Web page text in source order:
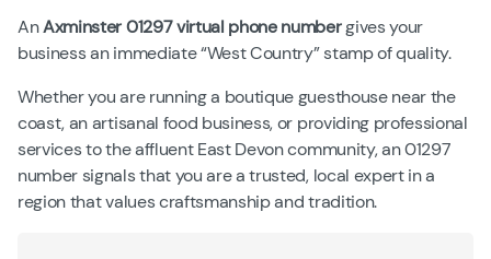
AnAxminster 01297 virtual phone numbergives your
business an immediate “West Country” stamp of quality.
Whether you are running a boutique guesthouse near the
coast, an artisanal food business, or providing professional
services to the affluent East Devon community, an 01297
number signals that you are a trusted, local expert in a
region that values craftsmanship and tradition.